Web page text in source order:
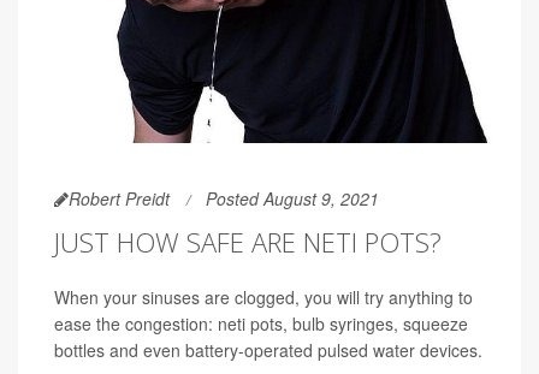
Robert Preidt Posted August 9, 2021
JUST HOW SAFE ARE NETI POTS?
When your sinuses are clogged, you will try anything to
ease the congestion: neti pots, bulb syringes, squeeze
bottles and even battery-operated pulsed water devices.